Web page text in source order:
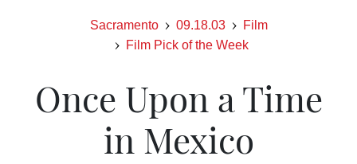
Sacramento 09.18.03
Film
Film Pick of the Week
Once Upon a Time
in Mexico